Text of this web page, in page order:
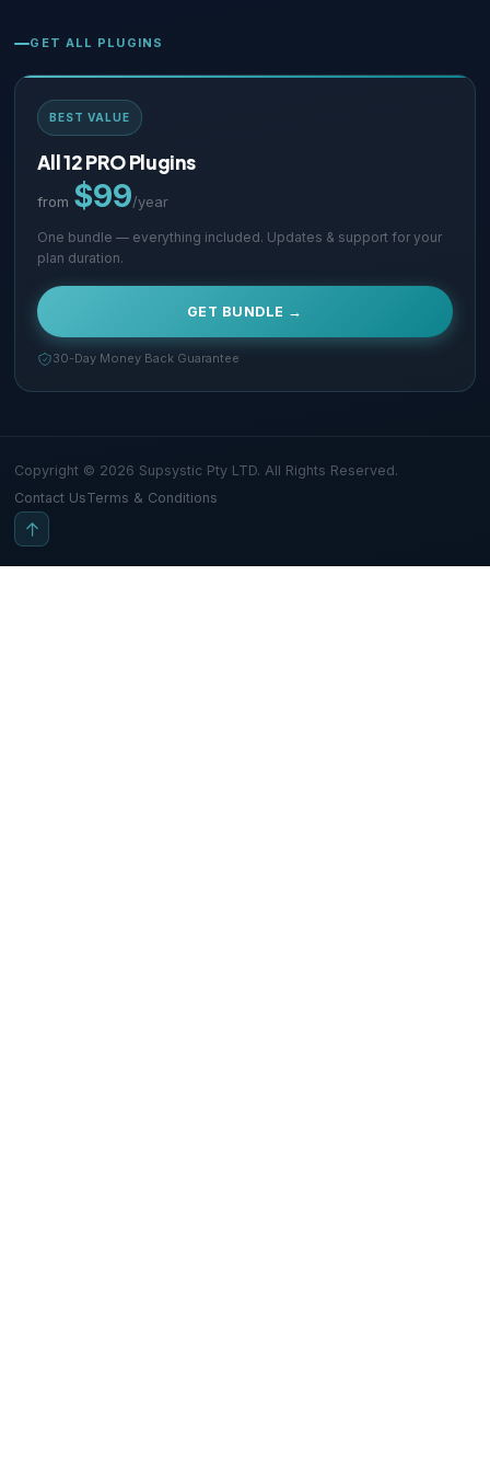
GET ALL PLUGINS
BEST VALUE
All 12 PRO Plugins
from $99/year
One bundle — everything included. Updates & support for your
plan duration.
GET BUNDLE →
30-Day Money Back Guarantee
Copyright © 2026 Supsystic Pty LTD. All Rights Reserved.
Contact UsTerms & Conditions